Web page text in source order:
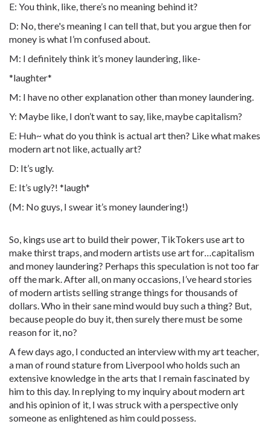
E: You think, like, there’s no meaning behind it?
D: No, there's meaning I can tell that, but you argue then for
money is what I’m confused about.
M: I definitely think it’s money laundering, like-
*laughter*
M: I have no other explanation other than money laundering.
Y: Maybe like, I don’t want to say, like, maybe capitalism?
E: Huh~ what do you think is actual art then? Like what makes
modern art not like, actually art?
D: It’s ugly.
E: It’s ugly?! *laugh*
(M: No guys, I swear it’s money laundering!)
So, kings use art to build their power, TikTokers use art to
make thirst traps, and modern artists use art for…capitalism
and money laundering? Perhaps this speculation is not too far
off the mark. After all, on many occasions, I’ve heard stories
of modern artists selling strange things for thousands of
dollars. Who in their sane mind would buy such a thing? But,
because people do buy it, then surely there must be some
reason for it, no?
A few days ago, I conducted an interview with my art teacher,
a man of round stature from Liverpool who holds such an
extensive knowledge in the arts that I remain fascinated by
him to this day. In replying to my inquiry about modern art
and his opinion of it, I was struck with a perspective only
someone as enlightened as him could possess.